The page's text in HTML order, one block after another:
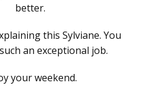
better.
this Sylviane. You
an exceptional job.
your weekend.